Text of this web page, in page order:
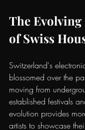
The Evolving
of Swiss
Switzerland's
blossomed over the
moving from
established festivals
evolution provides
artists to showcase